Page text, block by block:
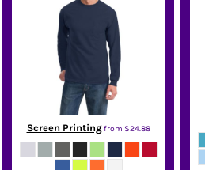
Screen Printingfrom $24.88